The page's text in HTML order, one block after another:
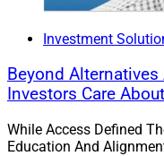
Investment
Beyond Alternatives
Investors Care About
While Access Defined
Education And